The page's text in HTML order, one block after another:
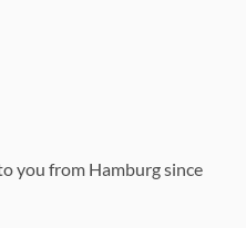
you from Hamburg since